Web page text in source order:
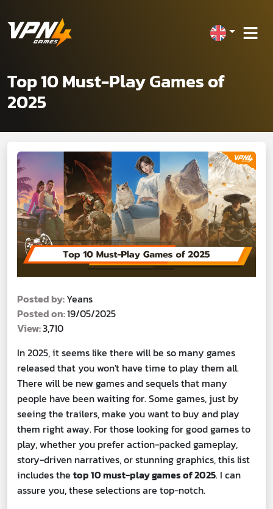
Top 10 Must-Play Games of
2025
Posted by:Yeans
Posted on:19/05/2025
View:3,710
In 2025, it seems like there will be so many games
released that you won't have time to play them all.
There will be new games and sequels that many
people have been waiting for. Some games, just by
seeing the trailers, make you want to buy and play
them right away. For those looking for good games to
play, whether you prefer action-packed gameplay,
story-driven narratives, or stunning graphics, this list
includes the top 10 must-play games of 2025. I can
assure you, these selections are top-notch.